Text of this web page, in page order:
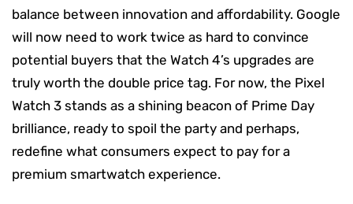
balance between innovation and affordability. Google
will now need to work twice as hard to convince
potential buyers that the Watch 4’s upgrades are
truly worth the double price tag. For now, the Pixel
Watch 3 stands as a shining beacon of Prime Day
brilliance, ready to spoil the party and perhaps,
redefine what consumers expect to pay for a
premium smartwatch experience.